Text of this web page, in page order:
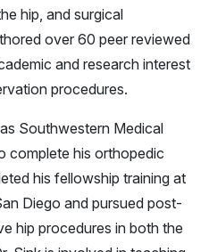
hip, and surgical
over 60 peer reviewed
and research interest
procedures.
Southwestern Medical
complete his orthopedic
his fellowship training at
Diego and pursued post-
hip procedures in both the